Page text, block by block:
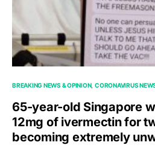
BREAKING NEWS & OPINION CORONAVIRUS
65-year-old Singapore
12mg of ivermectin for
becoming extremely